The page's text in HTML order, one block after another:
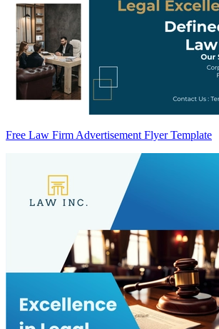
Free Law Firm Advertisement Flyer Template